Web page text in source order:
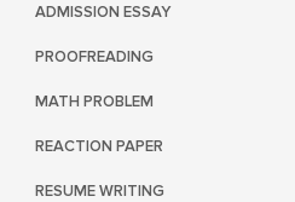
ADMISSION ESSAY
PROOFREADING
MATH PROBLEM
REACTION PAPER
RESUME WRITING